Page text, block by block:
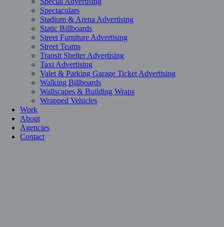
Spectaculars
Stadium & Arena Advertising
Static Billboards
Street Furniture Advertising
Street Teams
Transit Shelter Advertising
Taxi Advertising
Valet & Parking Garage Ticket Advertising
Walking Billboards
Wallscapes & Building Wraps
Wrapped Vehicles
Work
About
Agencies
Contact